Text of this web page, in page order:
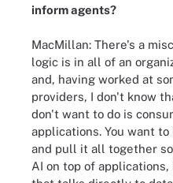
inform agents?
MacMillan: There's a
logic is in all of an
and, having worked at
providers, I don't know
don't want to do is
applications. You want
and pull it all together
AI on top of